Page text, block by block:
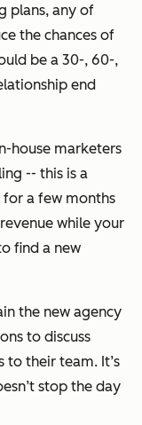
plans, any of
the chances of
be a 30-, 60-,
end
house marketers
-- this is a
a few months
while your
find a new
the new agency
to discuss
their team. It’s
stop the day